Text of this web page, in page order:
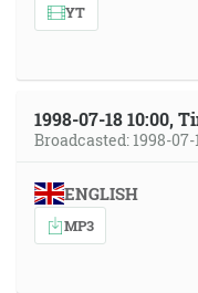
YT
1998-07-18 10:00,
Broadcasted: 1998-07-
ENGLISH
MP3